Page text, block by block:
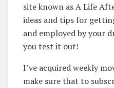
site known as A Life
ideas and tips for
and employed by your
you test it out!
I’ve acquired weekly
make sure that to